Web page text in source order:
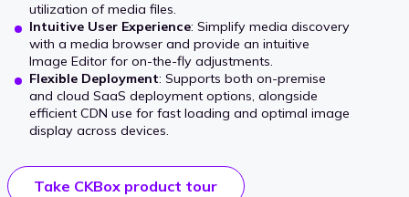
utilization of media files.
Intuitive User Experience: Simplify media discovery
with a media browser and provide an intuitive
Image Editor for on-the-fly adjustments.
Flexible Deployment: Supports both on-premise
and cloud SaaS deployment options, alongside
efficient CDN use for fast loading and optimal image
display across devices.
Take CKBox product tour